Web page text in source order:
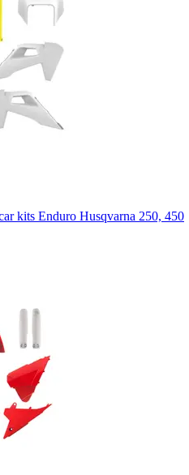
kits Enduro Husqvarna 250, 450